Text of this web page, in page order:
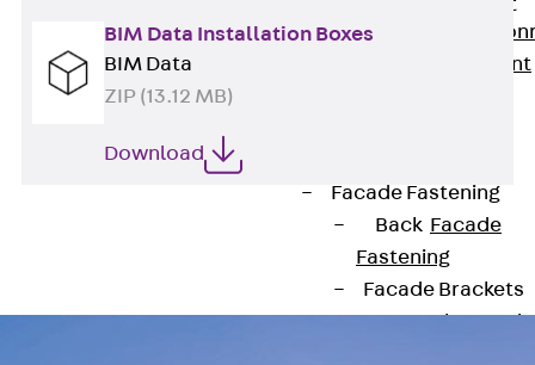
Reinforcement
Reinforcement
Facade Fastening
Back Facade
Fastening
Facade Brackets
Back Facade
BIM Data Installation Boxes
BIM Data
ZIP (13.12 MB)
Download